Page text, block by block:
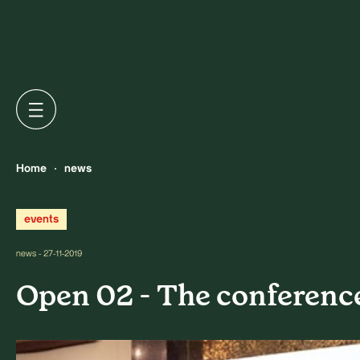
Home news
events
news - 27-11-2019
Open 02 - The